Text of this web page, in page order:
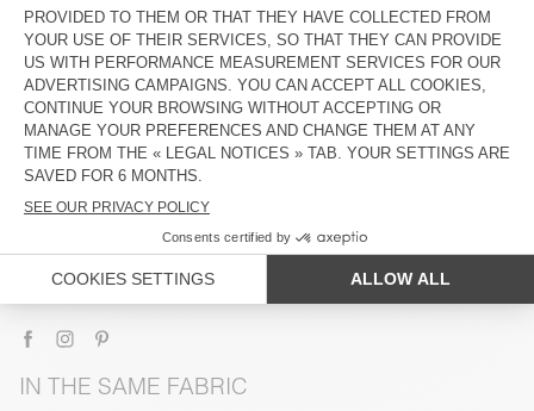
DESCRIPTION
SIZE & FIT
COMPOSITION
CARE INSTRUCTIONS
SHIPPING AND RETURNS
IN THE SAME FABRIC